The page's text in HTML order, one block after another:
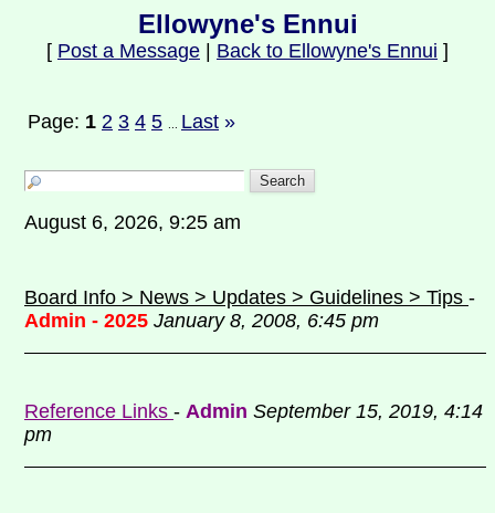
Ellowyne's Ennui
[ Post a Message Back to Ellowyne's Ennui ]
Page: 1 2 3 4 5 Last »
August 6, 2026, 9:25 am
Board Info > News > Updates > Guidelines > Tips -
Admin - 2025 January 8, 2008, 6:45 pm
Reference Links - Admin September 15, 2019, 4:14
pm